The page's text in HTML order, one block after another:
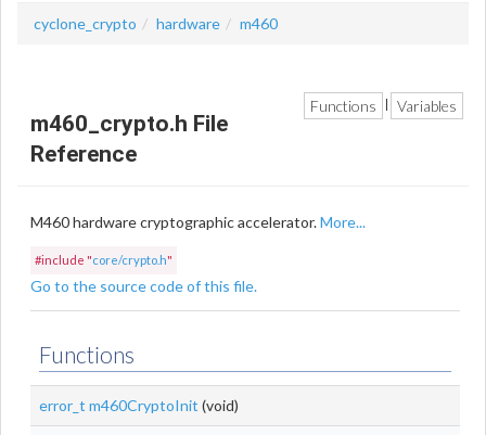
cyclone_crypto hardware m460
Functions Variables
m460_crypto.h File
Reference
M460 hardware cryptographic accelerator.More...
#include "core/crypto.h"
Go to the source code of this file.
Functions
error_t m460CryptoInit (void)